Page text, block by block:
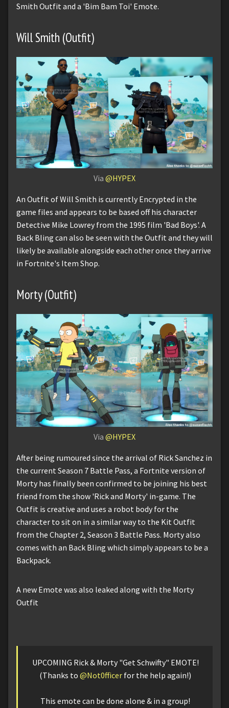
Smith Outfit and a 'Bim Bam Toi' Emote.
Will Smith (Outfit)
Via @HYPEX
An Outfit of Will Smith is currently Encrypted in the
game files and appears to be based off his character
Detective Mike Lowrey from the 1995 film 'Bad Boys'. A
Back Bling can also be seen with the Outfit and they will
likely be available alongside each other once they arrive
in Fortnite's Item Shop.
Morty (Outfit)
Via @HYPEX
After being rumoured since the arrival of Rick Sanchez in
the current Season 7 Battle Pass, a Fortnite version of
Morty has finally been confirmed to be joining his best
friend from the show 'Rick and Morty' in-game. The
Outfit is creative and uses a robot body for the
character to sit on in a similar way to the Kit Outfit
from the Chapter 2, Season 3 Battle Pass. Morty also
comes with an Back Bling which simply appears to be a
Backpack.
A new Emote was also leaked along with the Morty
Outfit
UPCOMING Rick & Morty "Get Schwifty" EMOTE!
(Thanks to @Not0fficer for the help again!)
This emote can be done alone & in a group!